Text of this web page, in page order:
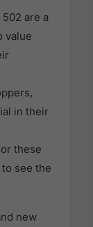
are a
value
in their
these
to see the
new